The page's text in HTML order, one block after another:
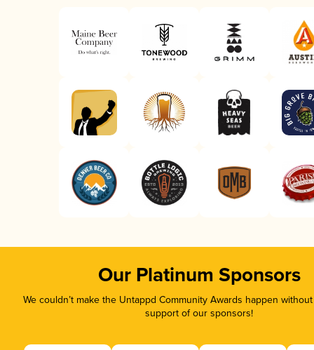
Our Platinum Sponsors
We couldn’t make the Untappd Community Awards happen
support of our sponsors!